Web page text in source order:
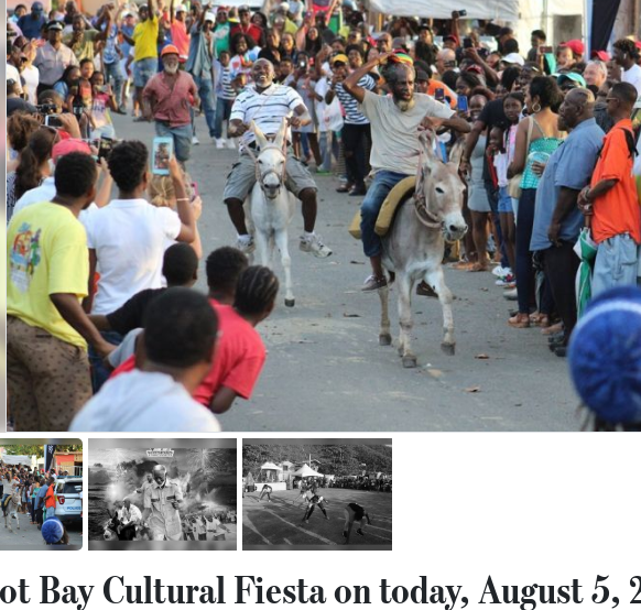
Bay Cultural Fiesta on today, August 5,